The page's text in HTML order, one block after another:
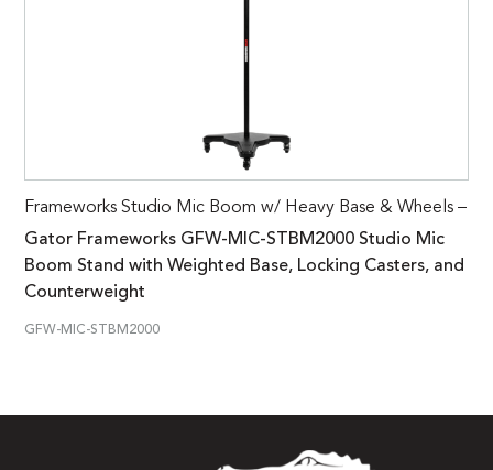
Frameworks Studio Mic Boom w/ Heavy Base & Wheels –
Gator Frameworks GFW-MIC-STBM2000 Studio Mic
Boom Stand with Weighted Base, Locking Casters, and
Counterweight
GFW-MIC-STBM2000